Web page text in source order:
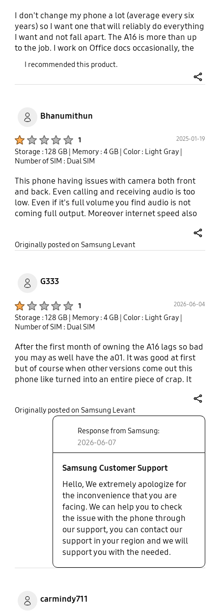
I don't change my phone a lot (average every six
years) so I want one that will reliably do everything
I want and not fall apart. The A16 is more than up
to the job. I work on Office docs occasionally, the
sound is good feel in your hand good. The camera
is excellent without some fancy software features.
I recommended this product.
Bhanumithun
1 2025-01-19
Storage : 128 GB | Memory : 4 GB | Color : Light Gray |
Number of SIM : Dual SIM
This phone having issues with camera both front
and back. Even calling and receiving audio is too
low. Even if it's full volume you find audio is not
coming full output. Moreover internet speed also
Now getting regreat why I wasted the money. And
additionally no charger and no 3.5 mm jack. Please
Originally posted on Samsung Levant
G333
1 2026-06-04
Storage : 128 GB | Memory : 4 GB | Color : Light Gray |
Number of SIM : Dual SIM
After the first month of owning the A16 lags so bad
you may as well have the a01. It was good at first
but of course when other versions come out this
phone like turned into an entire piece of crap. It
because it was free, like most samsung products,
garbage.
Originally posted on Samsung Levant
Response from Samsung:
2026-06-07
Samsung Customer Support
Hello, We extremely apologize for
the inconvenience that you are
facing. We can help you to check
the issue with the phone through
our support, you can contact our
support in your region and we will
support you with the needed.
carmindy711